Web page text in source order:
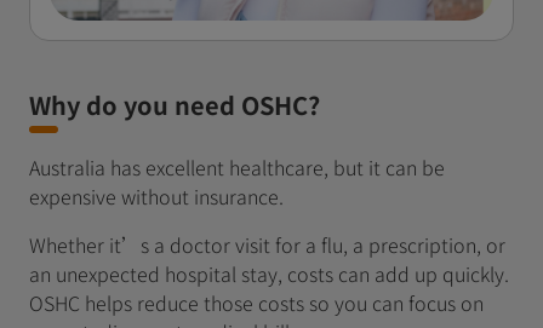
Why do you need OSHC?
Australia has excellent healthcare, but it can be
expensive without insurance.
Whether it’s a doctor visit for a flu, a prescription, or
an unexpected hospital stay, costs can add up quickly.
OSHC helps reduce those costs so you can focus on